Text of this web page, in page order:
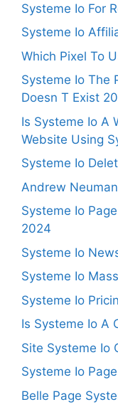
Systeme Io For
Systeme Io
Which Pixel To
Systeme Io The
Doesn T Exist
Is Systeme Io A
Website Using
Systeme Io
Andrew
Systeme Io
2024
Systeme Io
Systeme Io
Systeme Io
Is Systeme Io A
Site Systeme Io
Systeme Io
Belle Page